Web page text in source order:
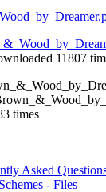
11807
times
Asked
- Files